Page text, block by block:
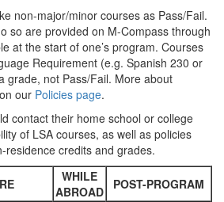
non-major/minor courses as Pass/Fail.
so are provided on M-Compass through
at the start of one’s program. Courses
Requirement (e.g. Spanish 230 or
grade, not Pass/Fail. More about
our Policies page.
contact their home school or college
of LSA courses, as well as policies
residence credits and grades.
WHILE
ABROAD
POST-PROGRAM